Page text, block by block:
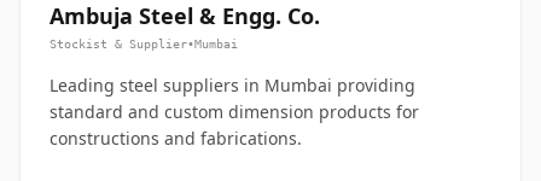
Ambuja Steel & Engg. Co.
Stockist & Supplier•Mumbai
Leading steel suppliers in Mumbai providing
standard and custom dimension products for
constructions and fabrications.